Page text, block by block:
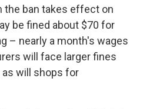
the ban takes effect on
be fined about $70 for
– nearly a month's wages
will face larger fines
will shops for